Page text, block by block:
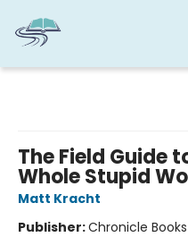
The Field Guide
Whole Stupid
Matt Kracht
Publisher:Chronicle Books